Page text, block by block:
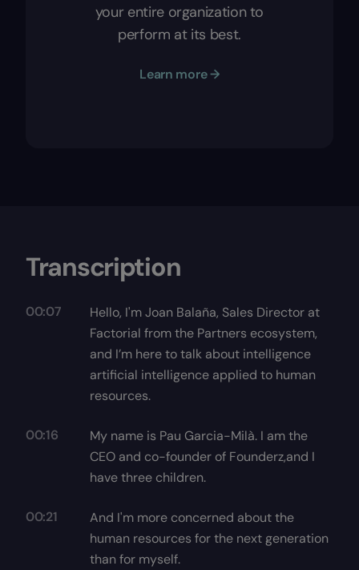
your entire organization to
perform at its best.
Learn more →
Transcription
00:07
Hello, I'm Joan Balaña, Sales Director at
Factorial from the Partners ecosystem,
and I’m here to talk about intelligence
artificial intelligence applied to human
resources.
00:16
My name is Pau Garcia-Milà. I am the
CEO and co-founder of Founderz,and I
have three children.
00:21
And I'm more concerned about the
human resources for the next generation
than for myself.